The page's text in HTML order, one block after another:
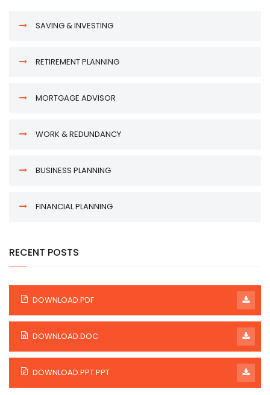
SAVING & INVESTING
RETIREMENT PLANNING
MORTGAGE ADVISOR
WORK & REDUNDANCY
BUSINESS PLANNING
FINANCIAL PLANNING
RECENT POSTS
DOWNLOAD.PDF
DOWNLOAD.DOC
DOWNLOAD.PPT.PPT